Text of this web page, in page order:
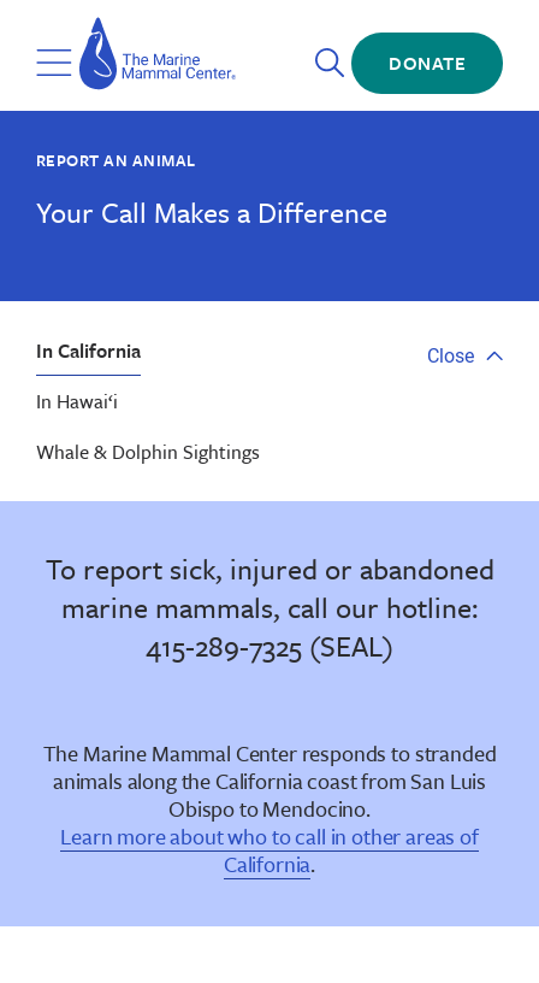
main
contentToggle
Menu
The
Marine
Mammal
Center
Open
Search
DONATE
REPORT AN ANIMAL
Your Call Makes a Difference
In California
In Hawai‘i
Whale & Dolphin Sightings
Close
Close
To report sick, injured or abandoned
marine mammals, call our hotline:
415-289-7325 (SEAL)
The Marine Mammal Center responds to stranded
animals along the California coast from San Luis
Obispo to Mendocino.
Learn more about who to call in other areas of
California.